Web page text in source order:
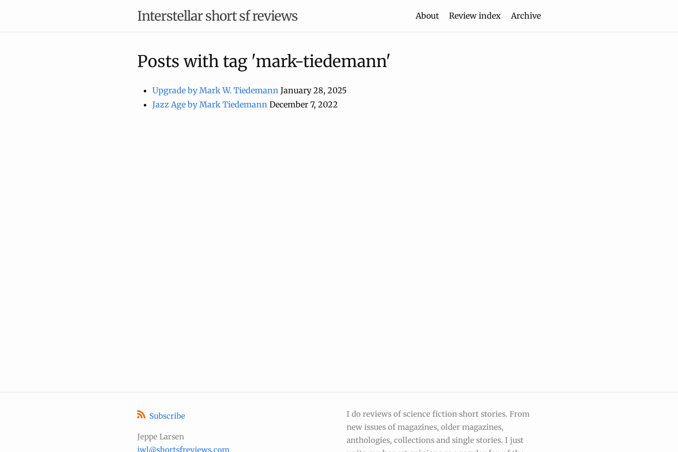
Interstellar short sf reviews About Review index Archive
Posts with tag 'mark-tiedemann'
Upgrade by Mark W. Tiedemann January 28, 2025
Jazz Age by Mark Tiedemann December 7, 2022
Subscribe
Jeppe Larsen
jwl@shortsfreviews.com
I do reviews of science fiction short stories. From
new issues of magazines, older magazines,
anthologies, collections and single stories. I just